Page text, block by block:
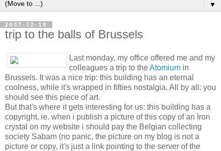
▼
2007-12-19
trip to the balls of Brussels
Last monday, my office offered me and my
colleagues a trip to theAtomium in
Brussels. It was a nice trip: this building has an eternal
coolness, while it's wrapped in fifties nostalgia. All by all: you
should see this piece of art.
But that's where it gets interesting for us: this building has a
copyright, ie. when i publish a picture of this copy of an Iron
crystal on my website i should pay the Belgian collecting
society Sabam (no panic, the picture on my blog is not a
picture or copy, it's just a link pointing to the server of the